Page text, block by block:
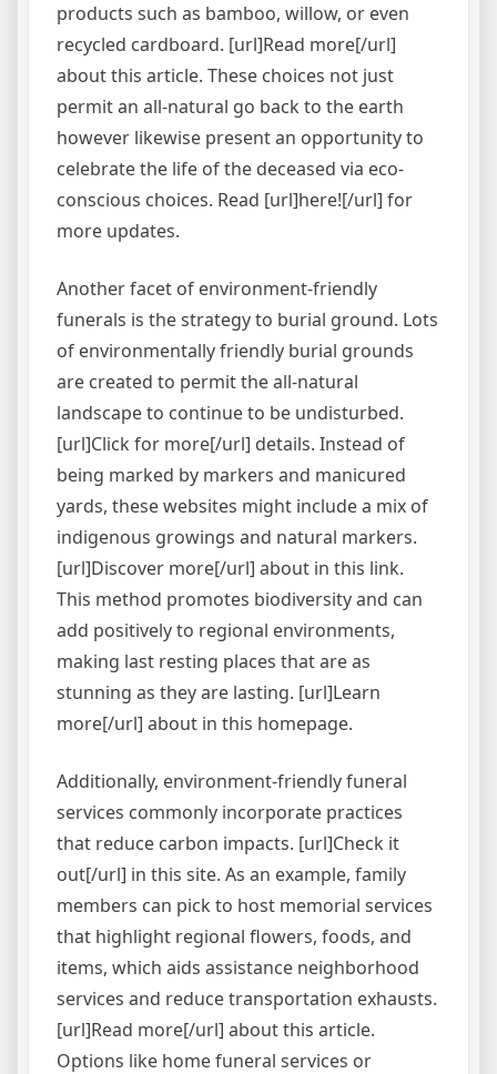
products such as bamboo, willow, or even
recycled cardboard. [url]Read more[/url]
about this article. These choices not just
permit an all-natural go back to the earth
however likewise present an opportunity to
celebrate the life of the deceased via eco-
conscious choices. Read [url]here![/url] for
more updates.
Another facet of environment-friendly
funerals is the strategy to burial ground. Lots
of environmentally friendly burial grounds
are created to permit the all-natural
landscape to continue to be undisturbed.
[url]Click for more[/url] details. Instead of
being marked by markers and manicured
yards, these websites might include a mix of
indigenous growings and natural markers.
[url]Discover more[/url] about in this link.
This method promotes biodiversity and can
add positively to regional environments,
making last resting places that are as
stunning as they are lasting. [url]Learn
more[/url] about in this homepage.
Additionally, environment-friendly funeral
services commonly incorporate practices
that reduce carbon impacts. [url]Check it
out[/url] in this site. As an example, family
members can pick to host memorial services
that highlight regional flowers, foods, and
items, which aids assistance neighborhood
services and reduce transportation exhausts.
[url]Read more[/url] about this article.
Options like home funeral services or